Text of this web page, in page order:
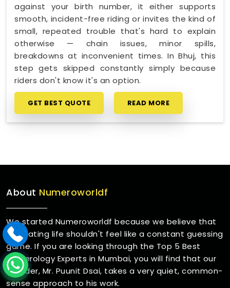
against your birth number, it either supports
smooth, incident-free riding or invites the kind of
small, repeated trouble that's hard to explain
otherwise — chain issues, minor spills,
breakdowns at inconvenient times. In Bhuj, this
step gets skipped constantly simply because
riders don't know it's an option.
GET BEST QUOTE READ MORE
About Numeroworldf
We started Numeroworldf because we believe that
navigating life shouldn't feel like a constant guessing
game. If you are looking through the Top 5 Best
Numerology Experts in Mumbai, you will find that our
founder, Mr. Puunit Dsai, takes a very quiet, common-
sense approach to his work.